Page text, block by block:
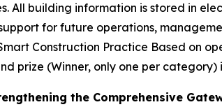
All building information is stored in
for future operations,
Construction Practice Based on
prize (Winner, only one per
the Comprehensive